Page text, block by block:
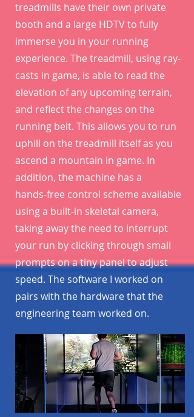
treadmills have their own private
booth and a large HDTV to fully
immerse you in your running
experience. The treadmill, using ray-
casts in game, is able to read the
elevation of any upcoming terrain,
and reflect the changes on the
running belt. This allows you to run
uphill on the treadmill itself as you
ascend a mountain in game. In
addition, the machine has a
hands-free control scheme available
using a built-in skeletal camera,
taking away the need to interrupt
your run by clicking through small
prompts on a tiny panel to adjust
speed. The software I worked on
pairs with the hardware that the
engineering team worked on.